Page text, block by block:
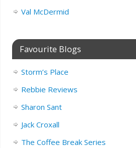
Val McDermid
Favourite Blogs
Storm’s Place
Rebbie Reviews
Sharon Sant
Jack Croxall
The Coffee Break Series